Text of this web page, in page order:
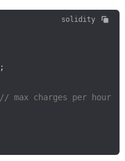
solidity
;
// max charges per hour